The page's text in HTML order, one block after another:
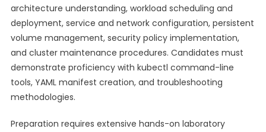
architecture understanding, workload scheduling and
deployment, service and network configuration, persistent
volume management, security policy implementation,
and cluster maintenance procedures. Candidates must
demonstrate proficiency with kubectl command-line
tools, YAML manifest creation, and troubleshooting
methodologies.
Preparation requires extensive hands-on laboratory